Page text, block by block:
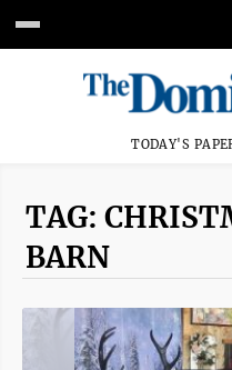
TODAY'S
TAG:
BARN